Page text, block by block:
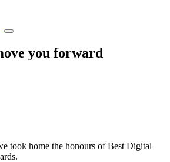
you forward
took home the honours of Best Digital